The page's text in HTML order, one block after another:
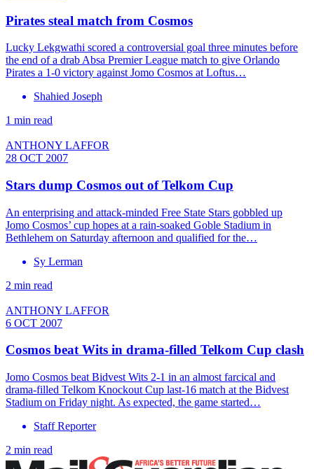
Pirates steal match from Cosmos
Lucky Lekgwathi scored a controversial goal three minutes before
the end of a drab Absa Premier League match to give Orlando
Pirates a 1-0 victory against Jomo Cosmos at Loftus…
Shahied Joseph
1 min read
ANTHONY LAFFOR
28 OCT 2007
Stars dump Cosmos out of Telkom Cup
An enterprising and attack-minded Free State Stars gobbled up
Jomo Cosmos’ cup hopes at a rain-soaked Goble Stadium in
Bethlehem on Saturday afternoon and qualified for the…
Sy Lerman
2 min read
ANTHONY LAFFOR
6 OCT 2007
Cosmos beat Wits in drama-filled Telkom Cup clash
Jomo Cosmos beat Bidvest Wits 2-1 in an almost farcical and
drama-filled Telkom Knockout Cup last-16 match at the Bidvest
Stadium on Friday night. As expected, the game started…
Staff Reporter
2 min read